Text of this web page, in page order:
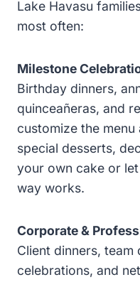
Lake Havasu
most often:
Milestone
Birthday dinners,
quinceañeras, and
customize the
special desserts,
your own cake or
way works.
Corporate &
Client dinners,
celebrations, and